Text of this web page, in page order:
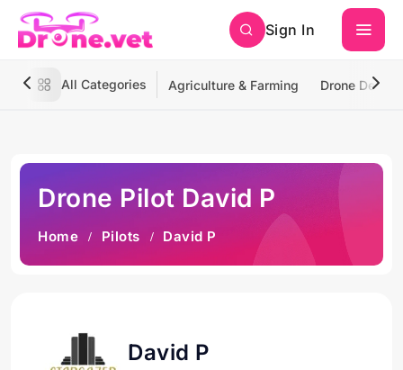
Sign In
All Categories Agriculture & Farming Drone
Drone Pilot David P
Home Pilots David P
David P